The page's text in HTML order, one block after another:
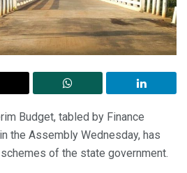
Budget, tabled by Finance
the Assembly Wednesday, has
of the state government.